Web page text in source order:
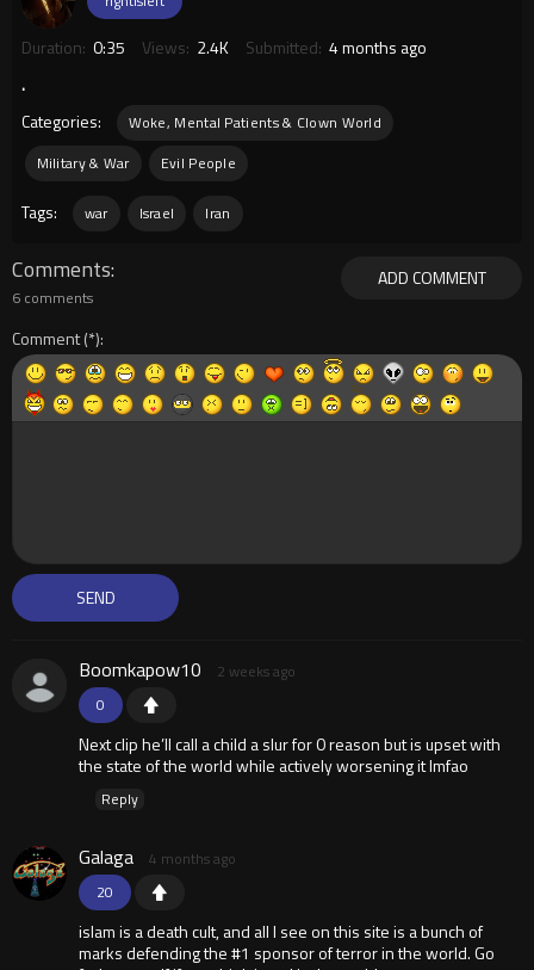
Duration: 0:35 Views: 2.4K Submitted: 4 months ago
.
Categories:
Woke, Mental Patients & Clown World
Military & War
Evil People
Tags: war Israel Iran
ADD COMMENT
Comments
6 comments
Comment
0
Boomkapow10 2 weeks ago
Next clip he’ll call a child a slur for 0 reason but is upset with
the state of the world while actively worsening it lmfao
Reply
20
Galaga 4 months ago
islam is a death cult, and all I see on this site is a bunch of
marks defending the #1 sponsor of terror in the world. Go